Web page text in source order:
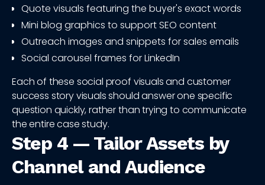
Quote visuals featuring the buyer's exact words
Mini blog graphics to support SEO content
Outreach images and snippets for sales emails
Social carousel frames for LinkedIn
Each of these social proof visuals and customer
success story visuals should answer one specific
question quickly, rather than trying to communicate
the entire case study.
Step 4 — Tailor Assets by
Channel and Audience